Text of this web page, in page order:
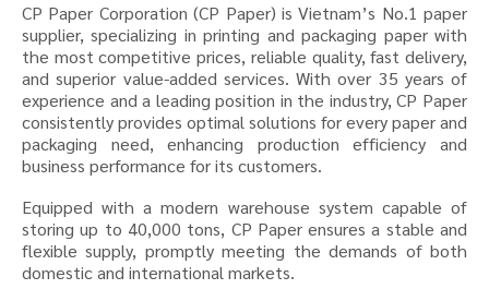
CP Paper Corporation (CP Paper) is Vietnam’s No.1 paper
supplier, specializing in printing and packaging paper with
the most competitive prices, reliable quality, fast delivery,
and superior value-added services. With over 35 years of
experience and a leading position in the industry, CP Paper
consistently provides optimal solutions for every paper and
packaging need, enhancing production efficiency and
business performance for its customers.
Equipped with a modern warehouse system capable of
storing up to 40,000 tons, CP Paper ensures a stable and
flexible supply, promptly meeting the demands of both
domestic and international markets.